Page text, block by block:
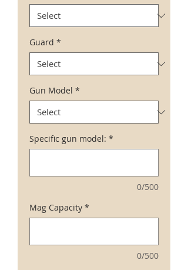
Guard *
Gun Model *
Specific gun model: *
0/500
Mag Capacity *
0/500